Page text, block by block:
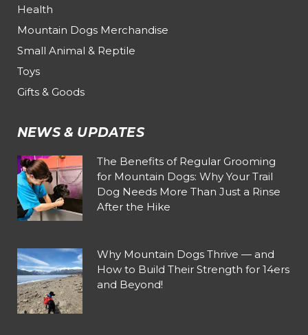
Health
Mountain Dogs Merchandise
Small Animal & Reptile
Toys
Gifts & Goods
NEWS & UPDATES
The Benefits of Regular Grooming
for Mountain Dogs: Why Your Trail
Dog Needs More Than Just a Rinse
After the Hike
Why Mountain Dogs Thrive — and
How to Build Their Strength for 14ers
and Beyond!